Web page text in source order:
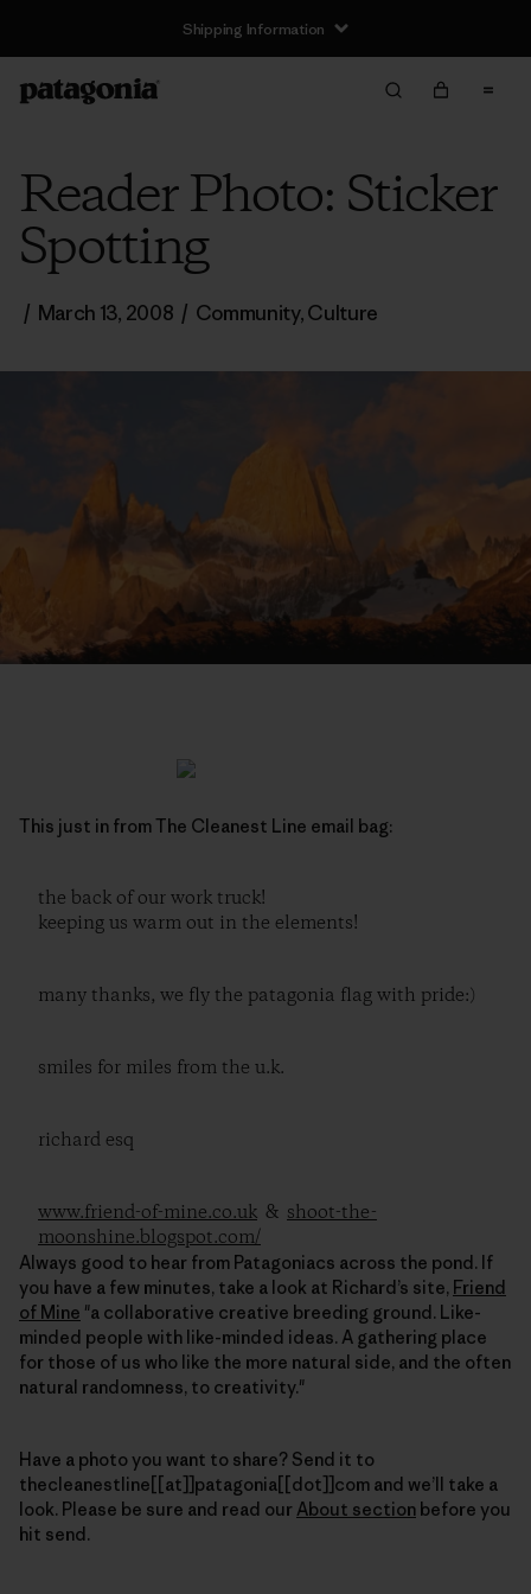
Shipping Information
Reader Photo: Sticker
Spotting
/ March 13, 2008 / Community,Culture
This just in from The Cleanest Line email bag:
the back of our work truck!
keeping us warm out in the elements!
many thanks, we fly the patagonia flag with pride:)
smiles for miles from the u.k.
richard esq
www.friend-of-mine.co.uk & shoot-the-
moonshine.blogspot.com/
Always good to hear from Patagoniacs across the pond. If
you have a few minutes, take a look at Richard’s site, Friend
of Mine "a collaborative creative breeding ground. Like-
minded people with like-minded ideas. A gathering place
for those of us who like the more natural side, and the often
natural randomness, to creativity."
Have a photo you want to share? Send it to
thecleanestline[[at]]patagonia[[dot]]com and we’ll take a
look. Please be sure and read our About section before you
hit send.